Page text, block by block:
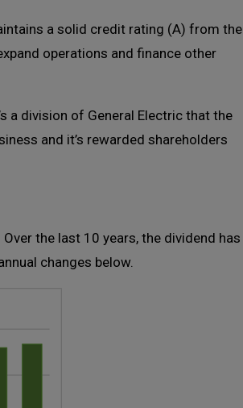
a solid credit rating (A) from the
operations and finance other
a division of General Electric that the
and it’s rewarded shareholders
the last 10 years, the dividend has
changes below.